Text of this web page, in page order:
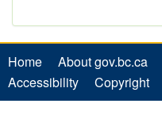
Home About gov.bc.ca
Accessibility
Copyright